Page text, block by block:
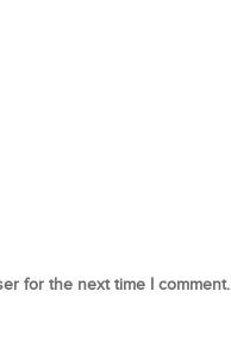
for the next time I comment.